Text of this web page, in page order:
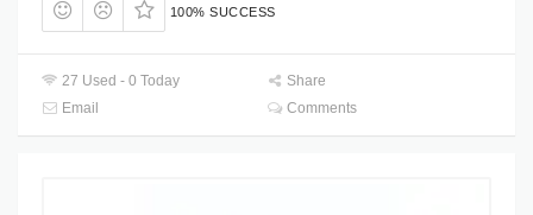
100% SUCCESS
27 Used - 0 Today
Share
Email
Comments